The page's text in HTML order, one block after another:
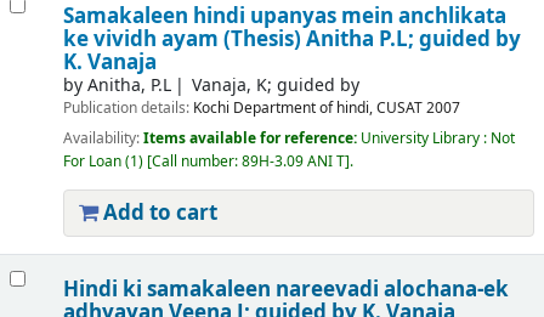
Samakaleen hindi upanyas mein anchlikata
ke vividh ayam (Thesis) Anitha P.L; guided by
K. Vanaja
byAnitha, P.L Vanaja, K; guided by
Publication details: Kochi Department of hindi, CUSAT2007
Availability:Items available for reference: University Library : Not
For Loan(1) Call number:89H-3.09 ANI T .
Add to cart
Hindi ki samakaleen nareevadi alochana-ek